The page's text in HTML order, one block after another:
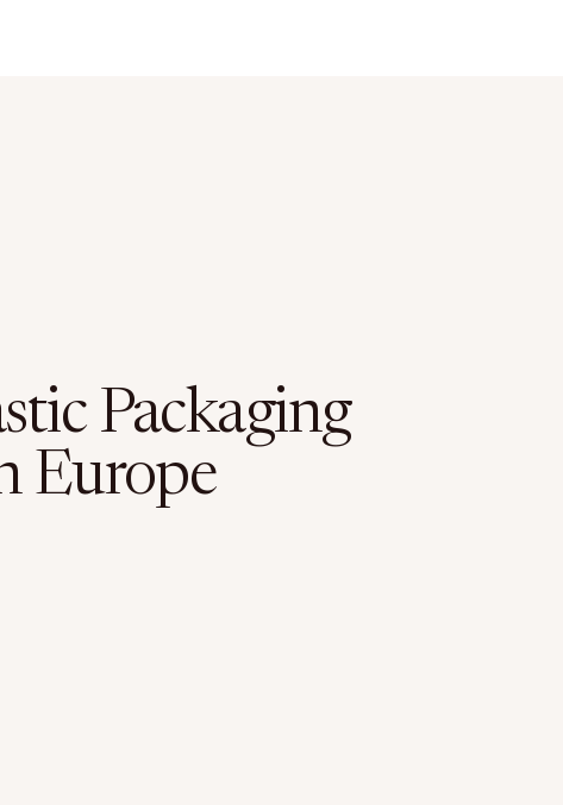
Packaging
Europe